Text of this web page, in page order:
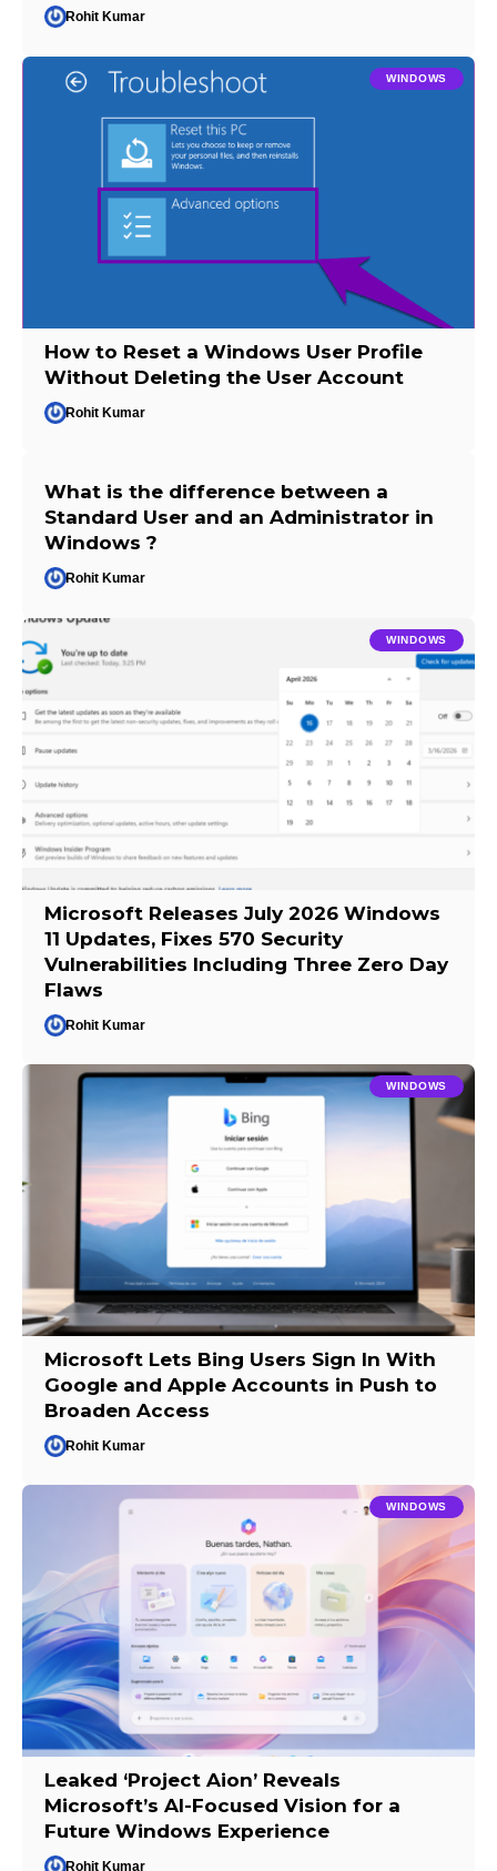
Rohit Kumar
WINDOWS
How to Reset a Windows User Profile
Without Deleting the User Account
Rohit Kumar
What is the difference between a
Standard User and an Administrator in
Windows ?
Rohit Kumar
WINDOWS
Microsoft Releases July 2026 Windows
11 Updates, Fixes 570 Security
Vulnerabilities Including Three Zero Day
Flaws
Rohit Kumar
WINDOWS
Microsoft Lets Bing Users Sign In With
Google and Apple Accounts in Push to
Broaden Access
Rohit Kumar
WINDOWS
Leaked ‘Project Aion’ Reveals
Microsoft’s AI-Focused Vision for a
Future Windows Experience
Rohit Kumar